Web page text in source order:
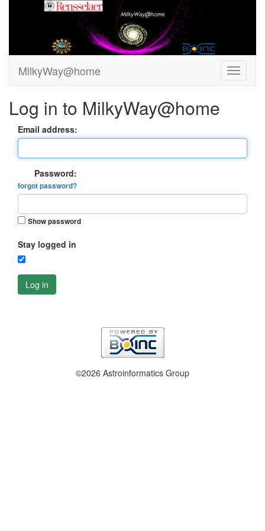
MilkyWay@home
Log in to MilkyWay@home
Email address:
Password:
forgot password?
Show password
Stay logged in
Log in
©2026 Astroinformatics Group